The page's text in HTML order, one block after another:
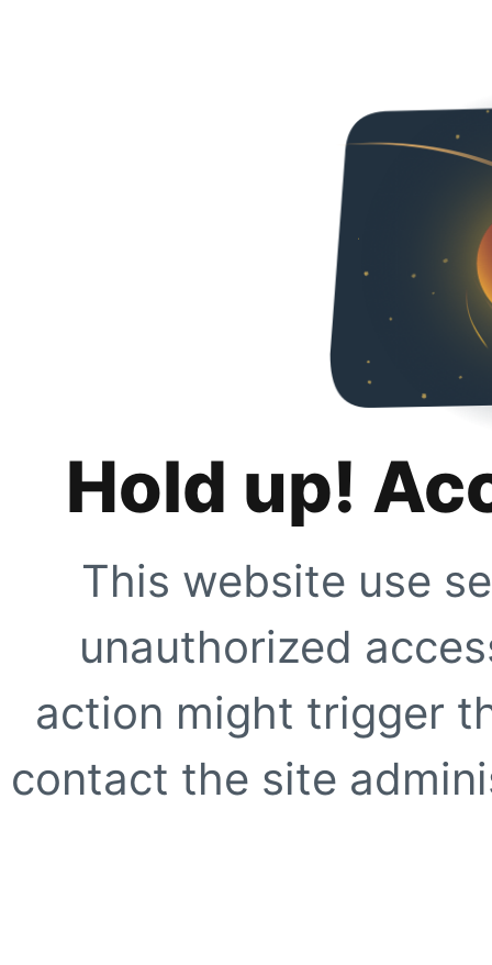
Hold up!
This website use
unauthorized
action might trigger
contact the site